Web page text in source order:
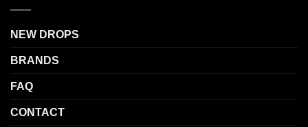
NEW DROPS
BRANDS
FAQ
CONTACT